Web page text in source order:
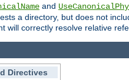
and
a directory, but does not
will correctly resolve relative
Directives